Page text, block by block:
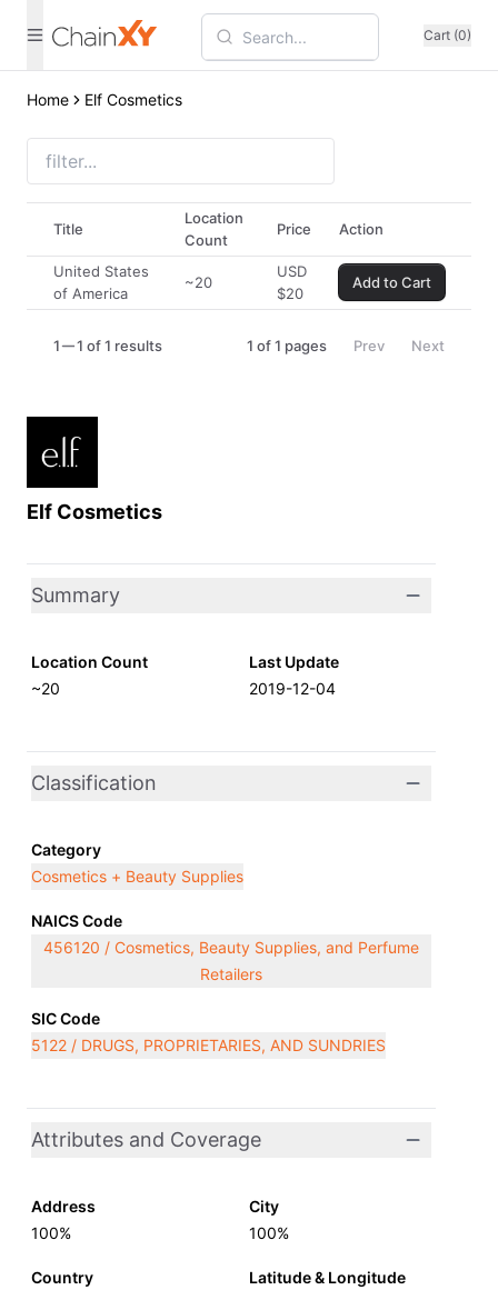
Cart (0)
Home Elf Cosmetics
Elf Cosmetics
Summary
Location Count
~20
Last Update
2019-12-04
Classification
Category
Cosmetics + Beauty Supplies
NAICS Code
456120 / Cosmetics, Beauty Supplies, and Perfume
Retailers
SIC Code
5122 / DRUGS, PROPRIETARIES, AND SUNDRIES
Attributes and Coverage
Address
100%
City
100%
Country
Latitude & Longitude
Title
Location
Count
Price Action
United States
of America
~20
USD
$20
Add to Cart
1 1 of 1 results 1 of1 pages Prev Next